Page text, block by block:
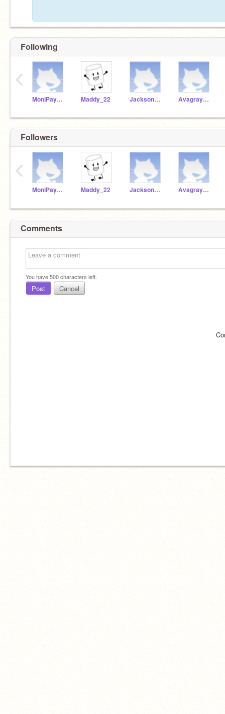
Following
MoniPayne3 Maddy_22 JacksonLLL Avagrayden
‹
Followers
MoniPayne3 Maddy_22 JacksonLLL Avagrayden
‹
Comments
You have500characters left.
Post Cancel